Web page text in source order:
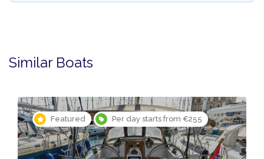
Similar Boats
Featured Per day starts from €255